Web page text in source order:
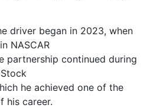
driver began in 2023, when
NASCAR
partnership continued during
he achieved one of the
his career.